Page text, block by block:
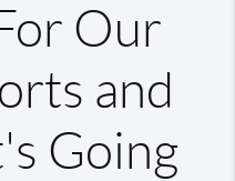
Our
and
Going